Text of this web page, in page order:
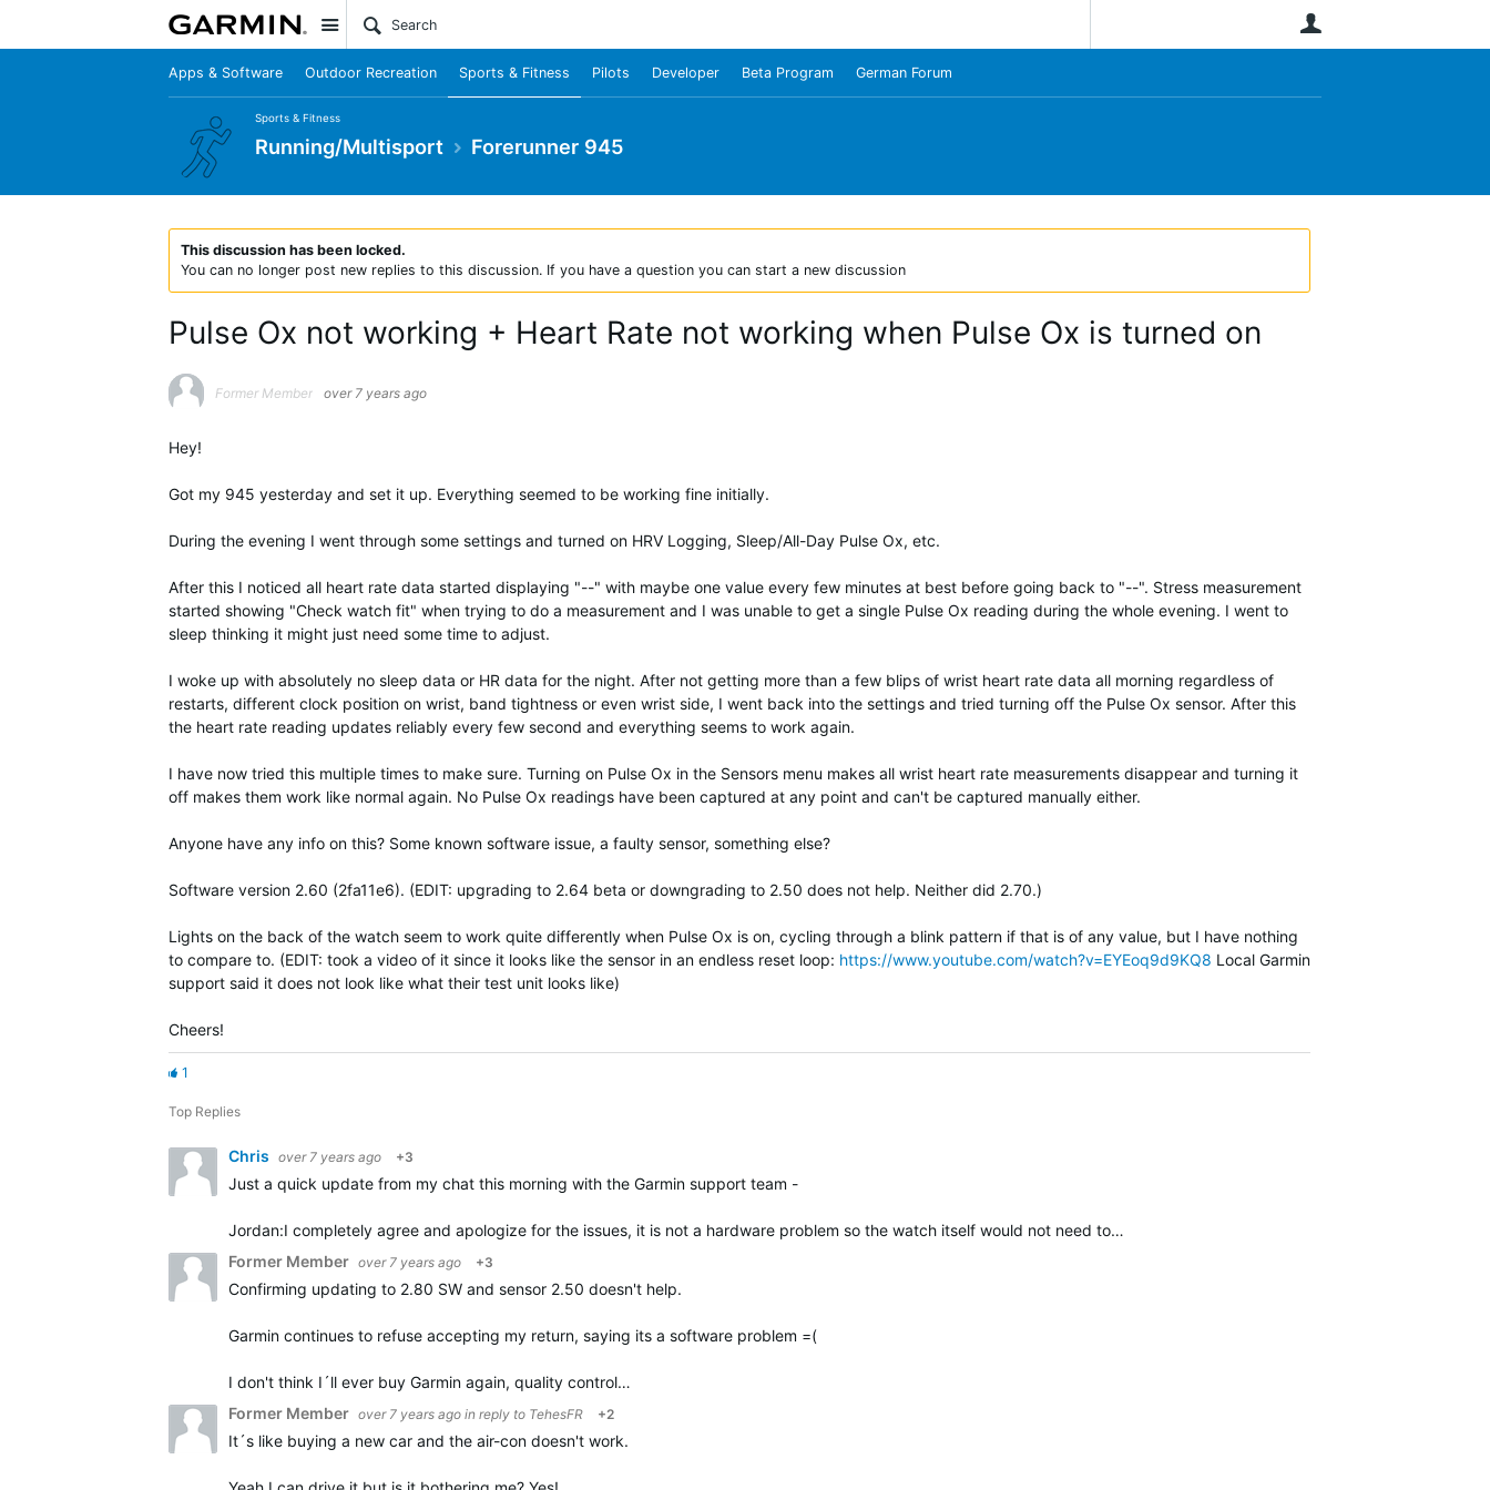
Site
Apps & Software Outdoor Recreation Sports & Fitness Pilots Developer Beta Program German Forum
Sports & Fitness
Running/Multisport Forerunner 945
This discussion has been locked.
You can no longer post new replies to this discussion. If you have a question you can start a new discussion
Pulse Ox not working + Heart Rate not working when Pulse Ox is turned on
Former Member over 7 years ago
Hey!
Got my 945 yesterday and set it up. Everything seemed to be working fine initially.
During the evening I went through some settings and turned on HRV Logging, Sleep/All-Day Pulse Ox, etc.
After this I noticed all heart rate data started displaying "--" with maybe one value every few minutes at best before going back to "--". Stress measurement
started showing "Check watch fit" when trying to do a measurement and I was unable to get a single Pulse Ox reading during the whole evening. I went to
sleep thinking it might just need some time to adjust.
I woke up with absolutely no sleep data or HR data for the night. After not getting more than a few blips of wrist heart rate data all morning regardless of
restarts, different clock position on wrist, band tightness or even wrist side, I went back into the settings and tried turning off the Pulse Ox sensor. After this
the heart rate reading updates reliably every few second and everything seems to work again.
I have now tried this multiple times to make sure. Turning on Pulse Ox in the Sensors menu makes all wrist heart rate measurements disappear and turning it
off makes them work like normal again. No Pulse Ox readings have been captured at any point and can't be captured manually either.
Anyone have any info on this? Some known software issue, a faulty sensor, something else?
Software version 2.60 (2fa11e6). (EDIT: upgrading to 2.64 beta or downgrading to 2.50 does not help. Neither did 2.70.)
Lights on the back of the watch seem to work quite differently when Pulse Ox is on, cycling through a blink pattern if that is of any value, but I have nothing
to compare to. (EDIT: took a video of it since it looks like the sensor in an endless reset loop: https://www.youtube.com/watch?v=EYEoq9d9KQ8 Local Garmin
support said it does not look like what their test unit looks like)
Cheers!
1
Top Replies
Chris over 7 years ago +3
Just a quick update from my chat this morning with the Garmin support team -
Jordan:I completely agree and apologize for the issues, it is not a hardware problem so the watch itself would not need to…
Former Member over 7 years ago +3
Confirming updating to 2.80 SW and sensor 2.50 doesn't help.
Garmin continues to refuse accepting my return, saying its a software problem =(
I don't think I´ll ever buy Garmin again, quality control…
Former Member over 7 years ago in reply to TehesFR +2
It´s like buying a new car and the air-con doesn't work.